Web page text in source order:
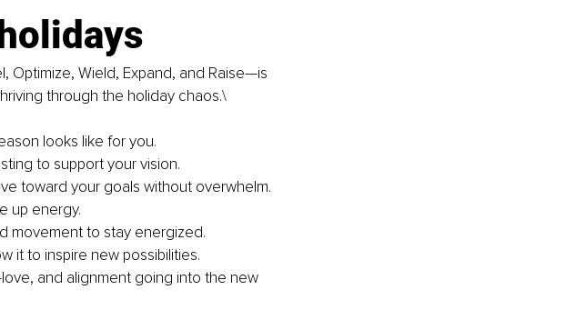
Optimize, Wield, Expand, and Raise—is
through the holiday chaos.\
looks like for you.
to support your vision.
toward your goals without overwhelm.
up energy.
movement to stay energized.
it to inspire new possibilities.
and alignment going into the new